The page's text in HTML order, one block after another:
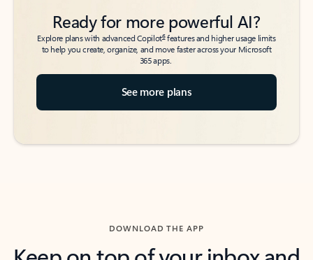
Ready for more powerful AI?
Explore plans with advanced Copilot6features and higher usage limits
to help you create, organize, and move faster across your Microsoft
365 apps.
See more plans
DOWNLOAD THE APP